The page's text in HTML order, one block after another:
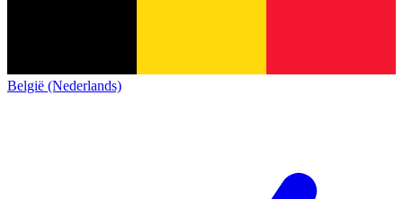
België (Nederlands)